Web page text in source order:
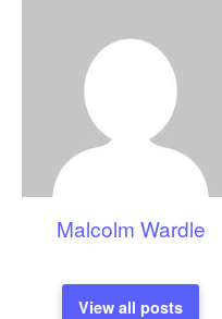
Malcolm Wardle
View all posts